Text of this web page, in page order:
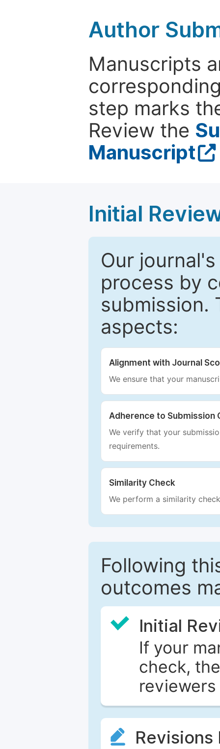
Author
Manuscripts
step marks
Review the
Manuscript
Initial
Our
process by
submission.
aspects:
Alignment with Journal
We ensure that your
Adherence to Submission
We verify that your
requirements.
Similarity Check
We perform a similarity
Following
outcomes
Initial
If your
check,
Revisions